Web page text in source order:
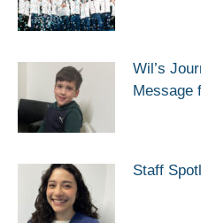
Wil’s
Message
Staff